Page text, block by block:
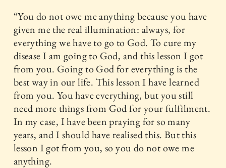
“You do not owe me anything because you have
given me the real illumination: always, for
everything we have to go to God. To cure my
disease I am going to God, and this lesson I got
from you. Going to God for everything is the
best way in our life. This lesson I have learned
from you. You have everything, but you still
need more things from God for your fulfilment.
In my case, I have been praying for so many
years, and I should have realised this. But this
lesson I got from you, so you do not owe me
anything.